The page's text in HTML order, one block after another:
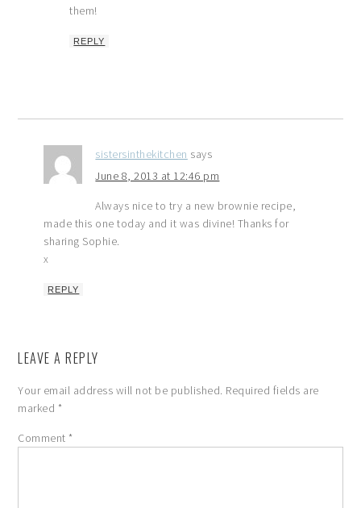
them!
REPLY
sistersinthekitchen says
June 8, 2013 at 12:46 pm
Always nice to try a new brownie recipe,
made this one today and it was divine! Thanks for
sharing Sophie.
x
REPLY
LEAVE A REPLY
Your email address will not be published. Required fields are
marked *
Comment *